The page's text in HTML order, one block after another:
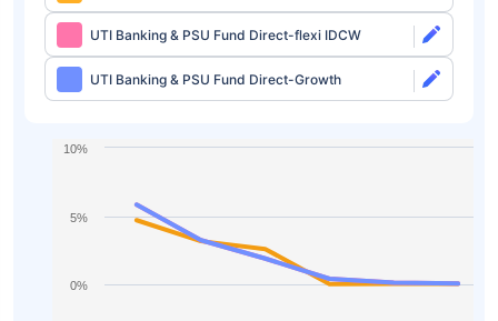
UTI Banking & PSU Fund Direct-flexi IDCW
UTI Banking & PSU Fund Direct-Growth
0%
5%
10%